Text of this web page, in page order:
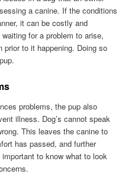
a canine. If the conditions
it can be costly and
for a problem to arise,
to it happening. Doing so
problems, the pup also
illness. Dog’s cannot speak
This leaves the canine to
has passed, and further
to know what to look